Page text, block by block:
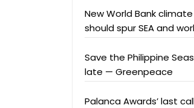
New World Bank
should spur SEA and
Save the Philippine
late — Greenpeace
Palanca Awards’ last